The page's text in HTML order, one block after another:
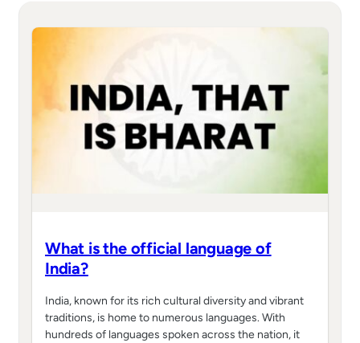
What is the official language of
India?
India, known for its rich cultural diversity and vibrant
traditions, is home to numerous languages. With
hundreds of languages spoken across the nation, it